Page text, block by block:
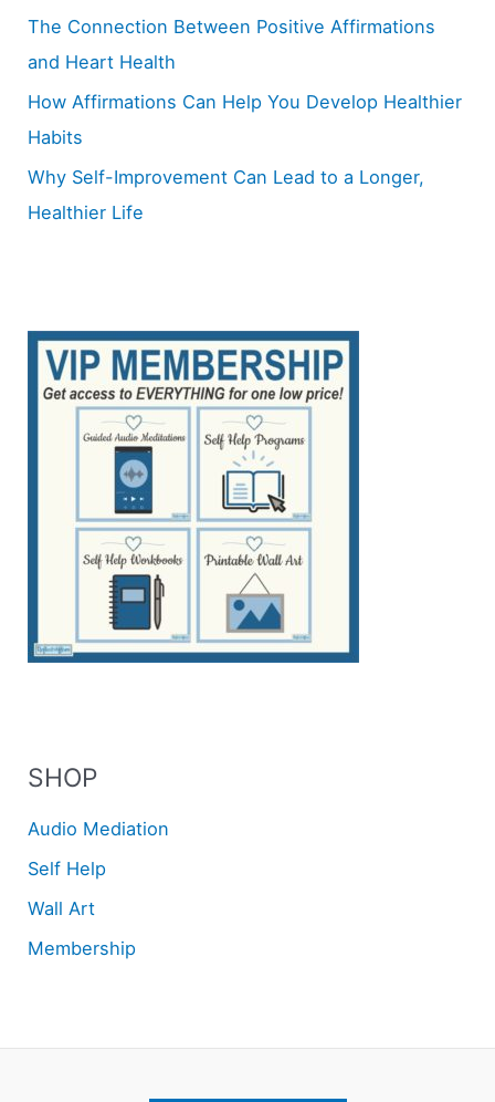
The Connection Between Positive Affirmations
and Heart Health
How Affirmations Can Help You Develop Healthier
Habits
Why Self-Improvement Can Lead to a Longer,
Healthier Life
SHOP
Audio Mediation
Self Help
Wall Art
Membership